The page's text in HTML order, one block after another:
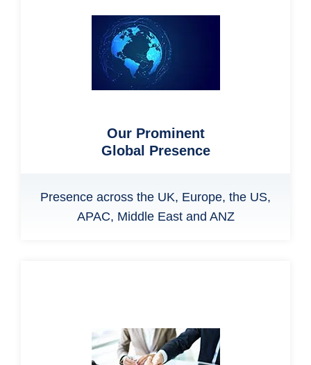
Our Prominent
Global Presence
Presence across the UK, Europe, the US,
APAC, Middle East and ANZ